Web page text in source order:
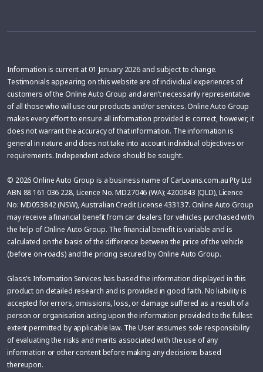
Information is current at 01 January 2026 and subject to change.
Testimonials appearing on this website are of individual experiences of
customers of the Online Auto Group and aren’t necessarily representative
of all those who will use our products and/or services. Online Auto Group
makes every effort to ensure all information provided is correct, however, it
does not warrant the accuracy of that information. The information is
general in nature and does not take into account individual objectives or
requirements. Independent advice should be sought.
© 2026 Online Auto Group is a business name of CarLoans.com.au Pty Ltd
ABN 88 161 036 228, Licence No. MD27046 (WA); 4200843 (QLD), Licence
No: MD053842 (NSW), Australian Credit License 433137. Online Auto Group
may receive a financial benefit from car dealers for vehicles purchased with
the help of Online Auto Group. The financial benefit is variable and is
calculated on the basis of the difference between the price of the vehicle
(before on-roads) and the pricing secured by Online Auto Group.
Glass’s Information Services has based the information displayed in this
product on detailed research and is provided in good faith. No liability is
accepted for errors, omissions, loss, or damage suffered as a result of a
person or organisation acting upon the information provided to the fullest
extent permitted by applicable law. The User assumes sole responsibility
of evaluating the risks and merits associated with the use of any
information or other content before making any decisions based
thereupon.